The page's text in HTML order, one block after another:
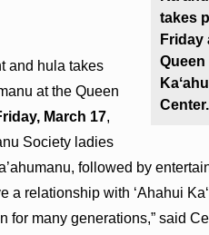
takes
Friday
Queen
Center.
and hula takes
at the Queen
March 17,
Society ladies
followed by
a relationship with ʻAhahui
for many generations,” said